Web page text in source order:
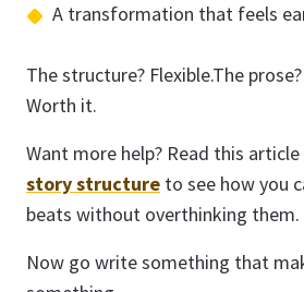
A transformation that feels
The structure? Flexible.The
Worth it.
Want more help? Read this article
story structure to see how you
beats without overthinking them.
Now go write something that